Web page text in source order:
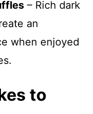
– Rich dark
an
when enjoyed
to